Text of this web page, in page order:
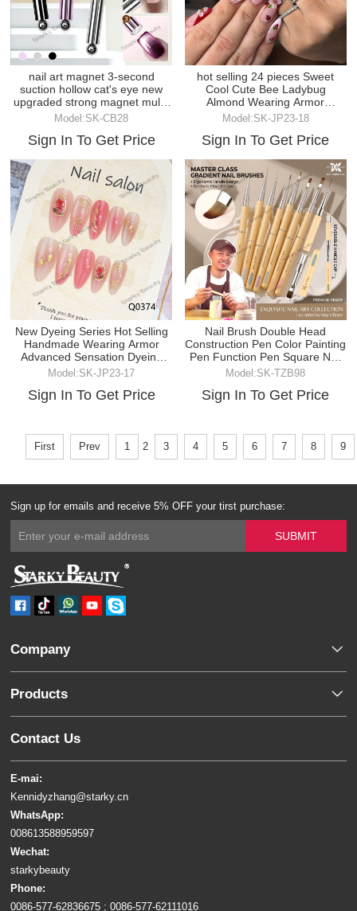
nail art magnet 3-second
suction hollow cat's eye new
upgraded strong magnet multi-
function magnet
Model:SK-CB28
Sign In To Get Price
hot selling 24 pieces Sweet
Cool Cute Bee Ladybug
Almond Wearing Armor
Finished Product Batch
Model:SK-JP23-18
Sign In To Get Price
New Dyeing Series Hot Selling
Handmade Wearing Armor
Advanced Sensation Dyeing
Cat Eye
Model:SK-JP23-17
Sign In To Get Price
Nail Brush Double Head
Construction Pen Color Painting
Pen Function Pen Square Nail
Brush
Model:SK-TZB98
Sign In To Get Price
First Prev 1 2 3 4 5 6 7 8 9
Sign up for emails and receive 5% OFF your tirst purchase:
Company
Products
Contact Us
E-mai:
Kennidyzhang@starky.cn
WhatsApp:
008613588959597
Wechat:
starkybeauty
Phone:
0086-577-62836675 ; 0086-577-62111016